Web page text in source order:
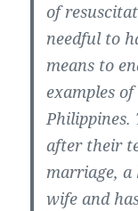
of
needful to
means to
examples
Philippines.
after their
marriage, a
wife and